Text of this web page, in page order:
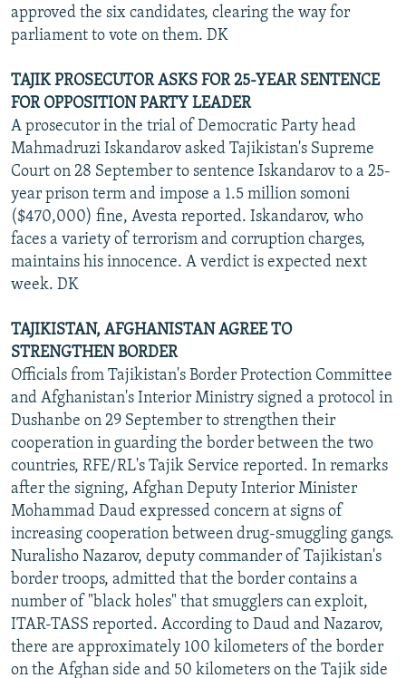
approved the six candidates, clearing the way for
parliament to vote on them. DK
TAJIK PROSECUTOR ASKS FOR 25-YEAR SENTENCE
FOR OPPOSITION PARTY LEADER
A prosecutor in the trial of Democratic Party head
Mahmadruzi Iskandarov asked Tajikistan's Supreme
Court on 28 September to sentence Iskandarov to a 25-
year prison term and impose a 1.5 million somoni
($470,000) fine, Avesta reported. Iskandarov, who
faces a variety of terrorism and corruption charges,
maintains his innocence. A verdict is expected next
week. DK
TAJIKISTAN, AFGHANISTAN AGREE TO
STRENGTHEN BORDER
Officials from Tajikistan's Border Protection Committee
and Afghanistan's Interior Ministry signed a protocol in
Dushanbe on 29 September to strengthen their
cooperation in guarding the border between the two
countries, RFE/RL's Tajik Service reported. In remarks
after the signing, Afghan Deputy Interior Minister
Mohammad Daud expressed concern at signs of
increasing cooperation between drug-smuggling gangs.
Nuralisho Nazarov, deputy commander of Tajikistan's
border troops, admitted that the border contains a
number of "black holes" that smugglers can exploit,
ITAR-TASS reported. According to Daud and Nazarov,
there are approximately 100 kilometers of the border
on the Afghan side and 50 kilometers on the Tajik side